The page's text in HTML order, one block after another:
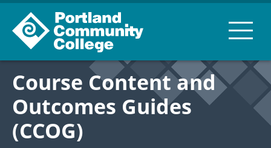
Course Content and
Outcomes Guides
(CCOG)